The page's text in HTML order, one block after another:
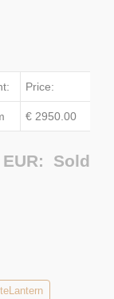
Price:
€ 2950.00
EUR: Sold